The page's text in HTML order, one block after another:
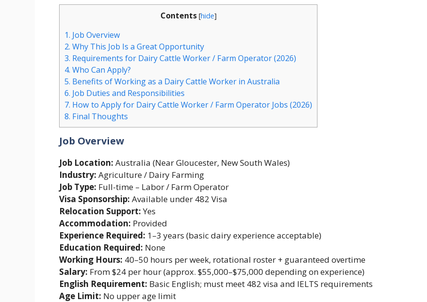
Contents [hide]
1. Job Overview
2. Why This Job Is a Great Opportunity
3. Requirements for Dairy Cattle Worker / Farm Operator (2026)
4. Who Can Apply?
5. Benefits of Working as a Dairy Cattle Worker in Australia
6. Job Duties and Responsibilities
7. How to Apply for Dairy Cattle Worker / Farm Operator Jobs (2026)
8. Final Thoughts
Job Overview
Job Location: Australia (Near Gloucester, New South Wales)
Industry: Agriculture / Dairy Farming
Job Type: Full-time – Labor / Farm Operator
Visa Sponsorship: Available under 482 Visa
Relocation Support:Yes
Accommodation: Provided
Experience Required: 1–3 years (basic dairy experience acceptable)
Education Required: None
Working Hours: 40–50 hours per week, rotational roster + guaranteed overtime
Salary: From $24 per hour (approx. $55,000–$75,000 depending on experience)
English Requirement: Basic English; must meet 482 visa and IELTS requirements
Age Limit: No upper age limit